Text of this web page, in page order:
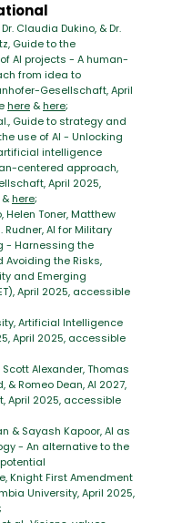
Claudia Dukino, & Dr.
Guide to the
AI projects - A human-
from idea to
Gesellschaft, April
here &here;
Guide to strategy and
use of AI - Unlocking
intelligence
centered approach,
April 2025,
&here;
Helen Toner, Matthew
Rudner, AI for Military
- Harnessing the
the Risks,
and Emerging
April 2025, accessible
Artificial Intelligence
April 2025, accessible
Alexander, Thomas
& Romeo Dean, AI 2027,
April 2025, accessible
& Sayash Kapoor, AI as
- An alternative to the
Knight First Amendment
University, April 2025,